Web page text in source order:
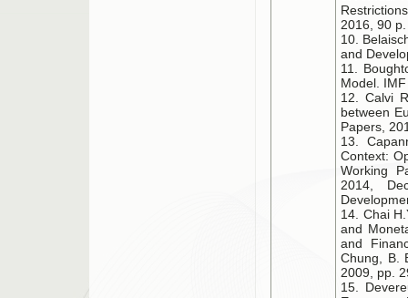
2016, 90 p.
10.
and
11.
Model.
12. Calvi
between
Papers,
13.
Context:
Working
2014,
14. Chai
and
and
Chung, B.
2009, pp.
15.